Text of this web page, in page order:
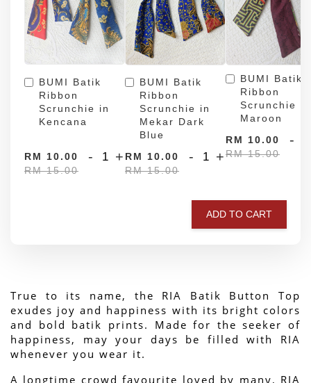
BUMI Batik
Ribbon
Scrunchie in
Kencana
RM 10.00
RM 15.00
- +
BUMI Batik
Ribbon
Scrunchie in
Mekar Dark
Blue
RM 10.00
RM 15.00
- +
BUMI Batik
Ribbon
Scrunchie in
Maroon
RM 10.00
RM 15.00
-
ADD TO CART
True to its name, the RIA Batik Button Top
exudes joy and happiness with its bright colors
and bold batik prints. Made for the seeker of
happiness, may your days be filled with RIA
whenever you wear it.
A longtime crowd favourite loved by many, RIA